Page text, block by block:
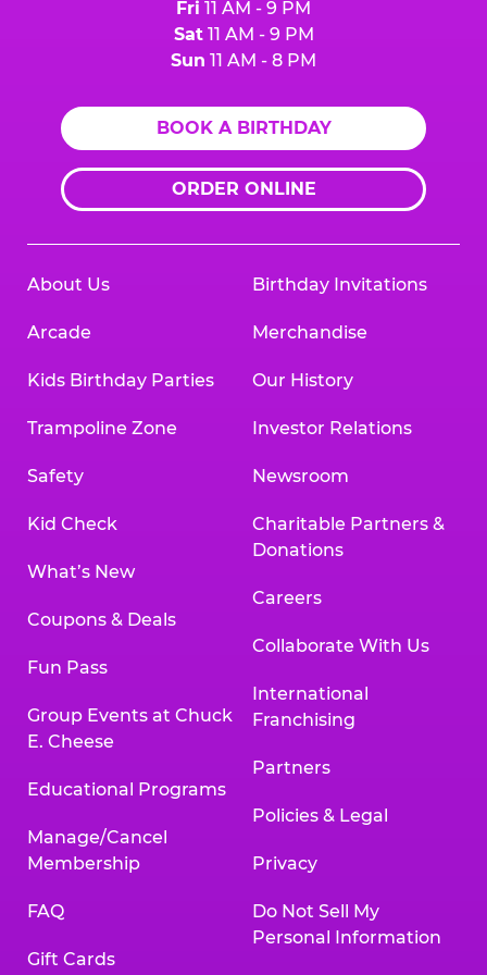
Fri 11 AM - 9 PM
Sat11 AM - 9 PM
Sun 11 AM - 8 PM
BOOK A BIRTHDAY
ORDER ONLINE
About Us
Arcade
Kids Birthday Parties
Trampoline Zone
Safety
Kid Check
What’s New
Coupons & Deals
Fun Pass
Group Events at Chuck
E. Cheese
Educational Programs
Manage/Cancel
Membership
FAQ
Gift Cards
Birthday Invitations
Merchandise
Our History
Investor Relations
Newsroom
Charitable Partners &
Donations
Careers
Collaborate With Us
International
Franchising
Partners
Policies & Legal
Privacy
Do Not Sell My
Personal Information